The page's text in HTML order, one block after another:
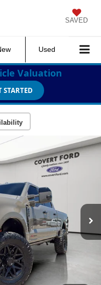
SAVED
Used
Valuation
STARTED